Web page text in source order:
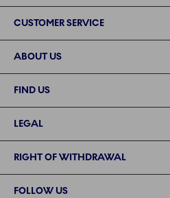
CUSTOMER SERVICE
ABOUT US
FIND US
LEGAL
RIGHT OF WITHDRAWAL
FOLLOW US